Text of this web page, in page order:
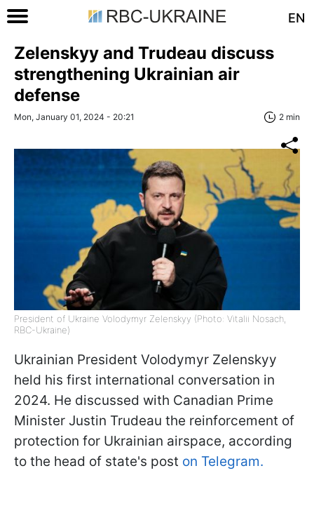
EN
Zelenskyy and Trudeau discuss
strengthening Ukrainian air
defense
Mon, January 01, 2024 - 20:21 2 min
President of Ukraine Volodymyr Zelenskyy (Photo: Vitalii Nosach,
RBC-Ukraine)
Ukrainian President Volodymyr Zelenskyy
held his first international conversation in
2024. He discussed with Canadian Prime
Minister Justin Trudeau the reinforcement of
protection for Ukrainian airspace, according
to the head of state's post on Telegram.